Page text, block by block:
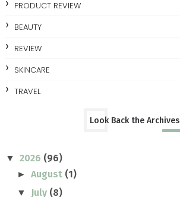
PRODUCT REVIEW
BEAUTY
REVIEW
SKINCARE
TRAVEL
Look Back the Archives
▼ 2026 (96)
►August (1)
▼ July (8)